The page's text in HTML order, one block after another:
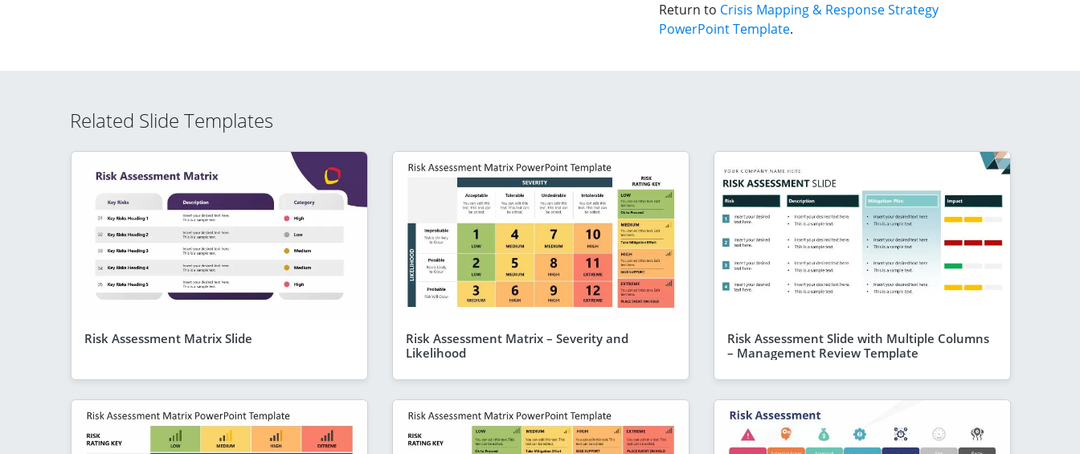
Return to Crisis Mapping & Response Strategy
PowerPoint Template.
Related Slide Templates
Risk Assessment Matrix Slide
Risk Assessment Matrix – Severity and
Likelihood
Risk Assessment Slide with Multiple Columns
– Management Review Template